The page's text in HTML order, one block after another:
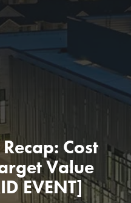
Cost
Value
EVENT]